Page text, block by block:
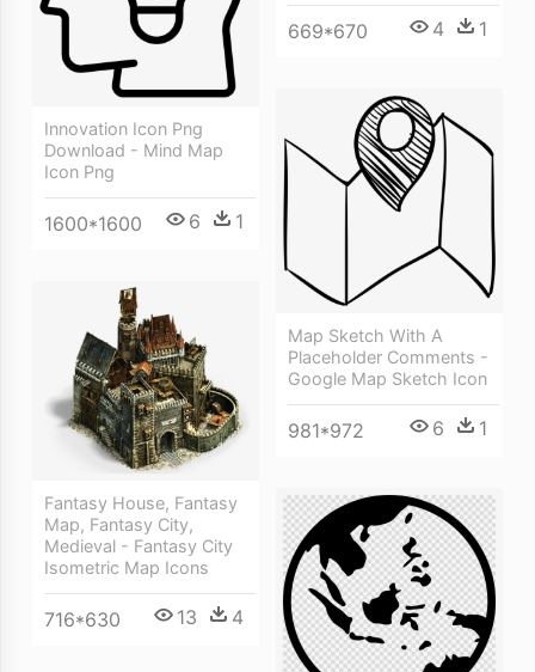
669*670 4 1
Innovation Icon Png
Download - Mind Map
Icon Png
1600*1600 6 1
Map Sketch With A
Placeholder Comments -
Google Map Sketch Icon
981*972 6 1
Fantasy House, Fantasy
Map, Fantasy City,
Medieval - Fantasy City
Isometric Map Icons
716*630 13 4